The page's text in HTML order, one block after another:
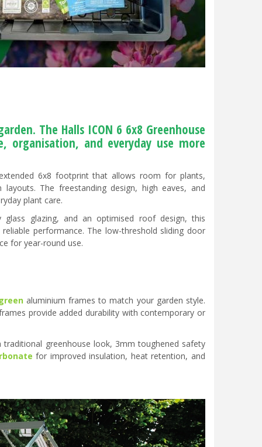
The Halls ICON 6 6x8 Greenhouse
organisation, and everyday use more
6x8 footprint that allows room for plants,
The freestanding design, high eaves, and
plant care.
glazing, and an optimised roof design, this
performance. The low-threshold sliding door
for year-round use.
aluminium frames to match your garden style.
provide added durability with contemporary or
greenhouse look, 3mm toughened safety
for improved insulation, heat retention, and